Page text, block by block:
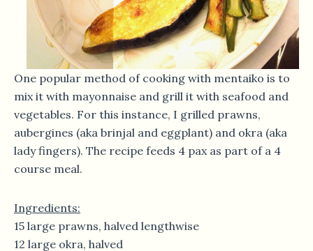
One popular method of cooking with mentaiko is to
mix it with mayonnaise and grill it with seafood and
vegetables. For this instance, I grilled prawns,
aubergines (aka brinjal and eggplant) and okra (aka
lady fingers). The recipe feeds 4 pax as part of a 4
course meal.
Ingredients:
15 large prawns, halved lengthwise
12 large okra, halved